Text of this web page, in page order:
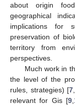
about origin
geographical
implications for
preservation of
territory from
perspectives.
Much work in
the level of the
rules, strategies) [7
relevant for Gis [9